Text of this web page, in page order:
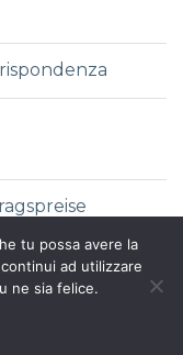
tu possa avere la
ad utilizzare
ne sia felice.